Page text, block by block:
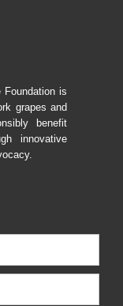
is
grapes and
benefit
innovative